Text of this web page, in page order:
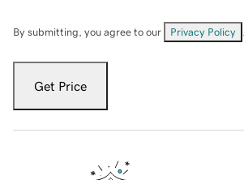
By submitting, you agree to our Privacy Policy
Get Price